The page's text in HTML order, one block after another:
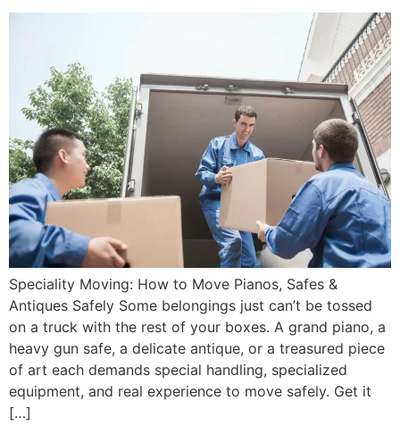
Speciality Moving: How to Move Pianos, Safes &
Antiques Safely Some belongings just can’t be tossed
on a truck with the rest of your boxes. A grand piano, a
heavy gun safe, a delicate antique, or a treasured piece
of art each demands special handling, specialized
equipment, and real experience to move safely. Get it
[…]